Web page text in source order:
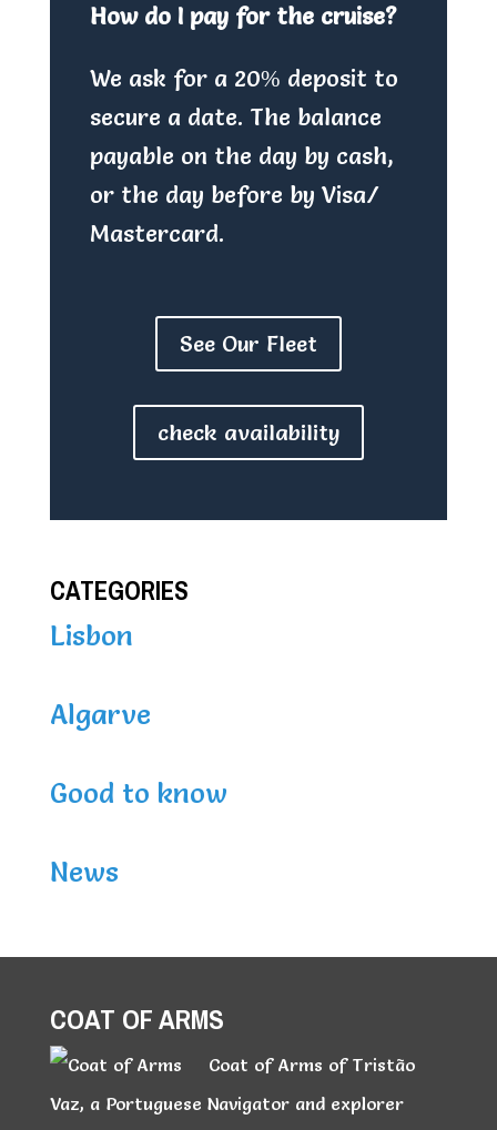
How do I pay for the cruise?
We ask for a 20% deposit to
secure a date. The balance
payable on the day by cash,
or the day before by Visa/
Mastercard.
See Our Fleet
check availability
CATEGORIES
Lisbon
Algarve
Good to know
News
COAT OF ARMS
Coat of Arms of Tristão
Vaz, a Portuguese Navigator and explorer